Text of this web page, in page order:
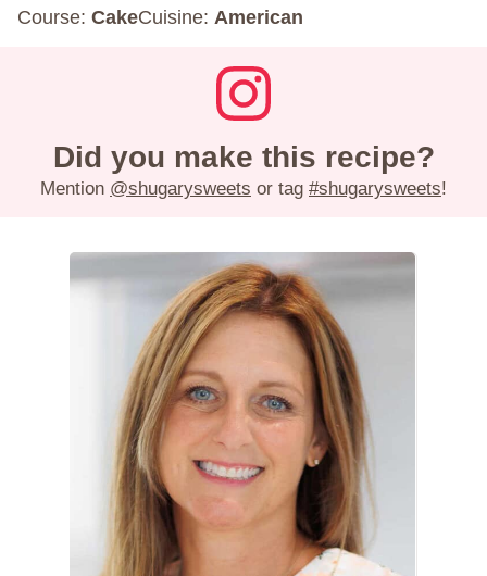
Course: CakeCuisine: American
Did you make this recipe?
Mention @shugarysweets or tag #shugarysweets!